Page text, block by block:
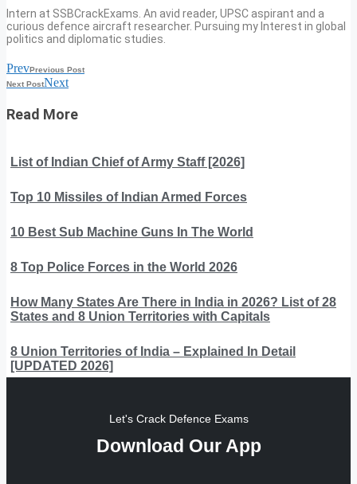
Intern at SSBCrackExams. An avid reader, UPSC aspirant and a
curious defence aircraft researcher. Pursuing my Interest in global
politics and diplomatic studies.
PrevPrevious Post
Next PostNext
Read More
List of Indian Chief of Army Staff [2026]
Top 10 Missiles of Indian Armed Forces
10 Best Sub Machine Guns In The World
8 Top Police Forces in the World 2026
How Many States Are There in India in 2026? List of 28
States and 8 Union Territories with Capitals
8 Union Territories of India – Explained In Detail
[UPDATED 2026]
Let's Crack Defence Exams
Download Our App